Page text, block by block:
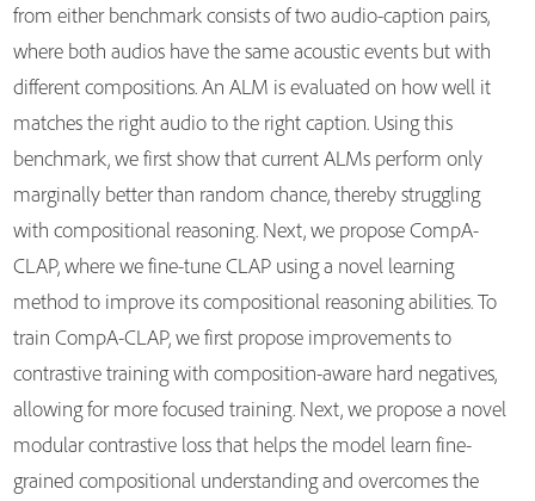
from either benchmark consists of two audio-caption pairs,
where both audios have the same acoustic events but with
different compositions. An ALM is evaluated on how well it
matches the right audio to the right caption. Using this
benchmark, we first show that current ALMs perform only
marginally better than random chance, thereby struggling
with compositional reasoning. Next, we propose CompA-
CLAP, where we fine-tune CLAP using a novel learning
method to improve its compositional reasoning abilities. To
train CompA-CLAP, we first propose improvements to
contrastive training with composition-aware hard negatives,
allowing for more focused training. Next, we propose a novel
modular contrastive loss that helps the model learn fine-
grained compositional understanding and overcomes the